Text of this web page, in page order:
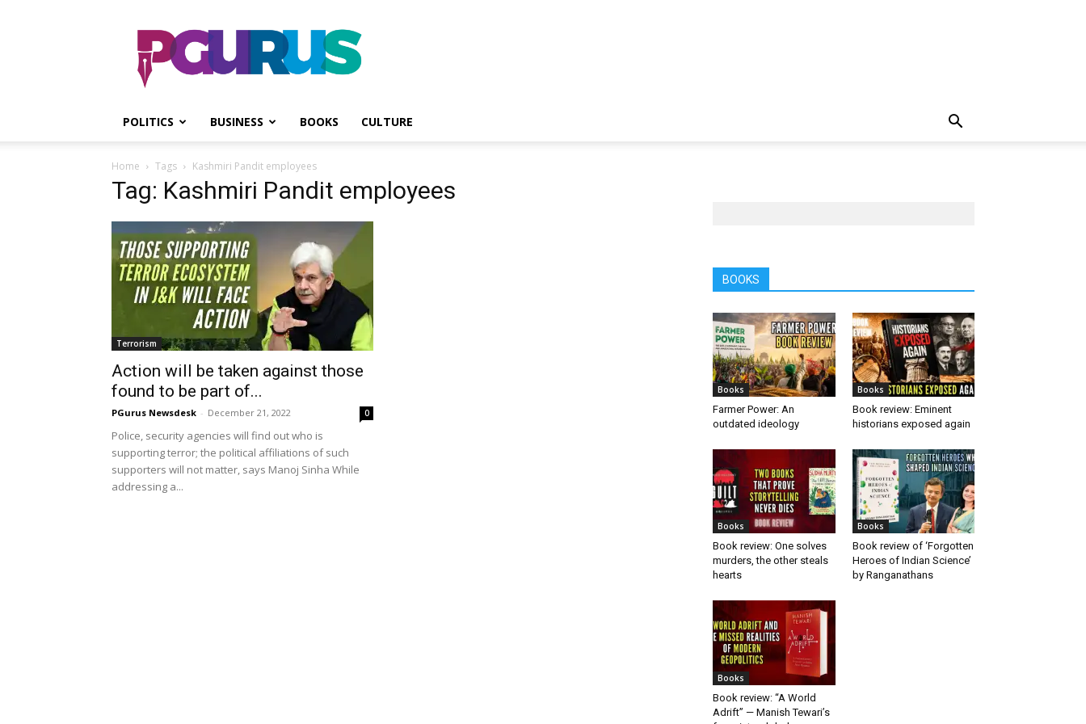
PGurus
POLITICS BUSINESS BOOKS CULTURE
Home Tags Kashmiri Pandit employees
Tag: Kashmiri Pandit employees
Terrorism
Action will be taken against those
found to be part of...
PGurus Newsdesk - December 21, 2022 0
Police, security agencies will find out who is
supporting terror; the political affiliations of such
supporters will not matter, says Manoj Sinha While
addressing a...
BOOKS
Books
Farmer Power: An
outdated ideology
Books
Book review: Eminent
historians exposed again
Books
Book review: One solves
murders, the other steals
hearts
Books
Book review of ‘Forgotten
Heroes of Indian Science’
by Ranganathans
Books
Book review: “A World
Adrift” — Manish Tewari’s